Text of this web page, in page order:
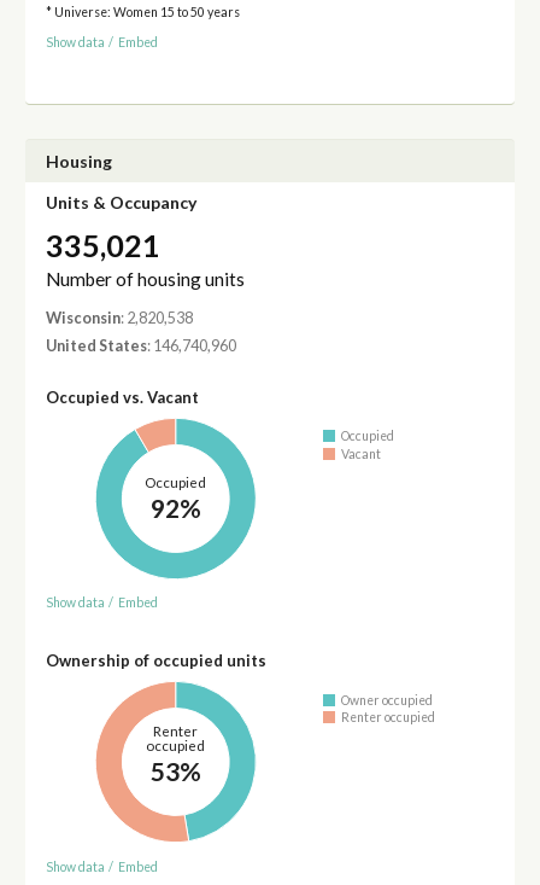
* Universe: Women 15 to 50 years
Show data / Embed
Housing
Units & Occupancy
335,021
Number of housing units
Wisconsin: 2,820,538
United States: 146,740,960
Occupied vs. Vacant
Occupied
92%
Occupied
Vacant
Show data / Embed
Ownership of occupied units
Renter
occupied
53%
Owner occupied
Renter occupied
Show data / Embed